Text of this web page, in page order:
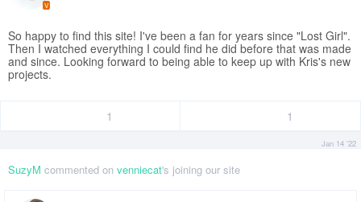
V
So happy to find this site! I've been a fan for years since "Lost Girl".
Then I watched everything I could find he did before that was made
and since. Looking forward to being able to keep up with Kris's new
projects.
1 1
Jan 14 '22
SuzyM commented on venniecat's joining our site